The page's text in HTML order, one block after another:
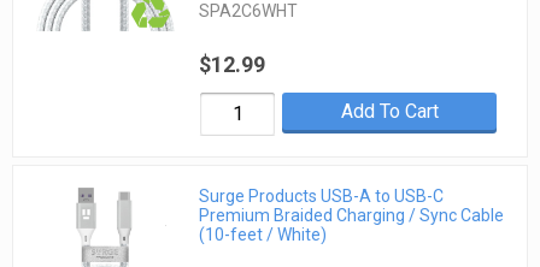
SPA2C6WHT
$12.99
Add To Cart
Surge Products USB-A to USB-C
Premium Braided Charging / Sync Cable
(10-feet / White)